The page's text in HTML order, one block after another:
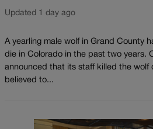
Updated 1 day ago
A yearling male wolf in Grand County
die in Colorado in the past two years.
announced that its staff killed the wolf
believed to...